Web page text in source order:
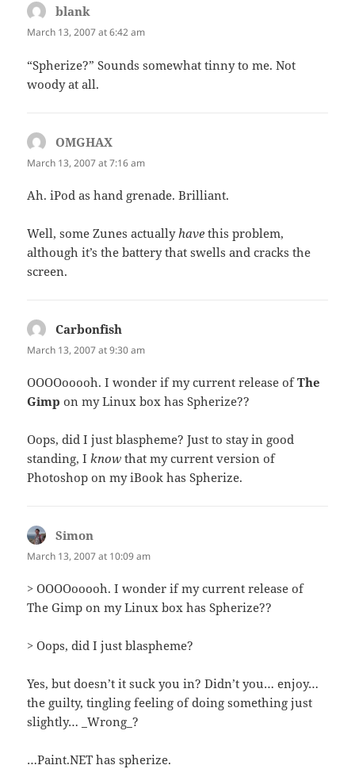
blank
March 13, 2007 at 6:42 am
“Spherize?” Sounds somewhat tinny to me. Not
woody at all.
OMGHAX
March 13, 2007 at 7:16 am
Ah. iPod as hand grenade. Brilliant.
Well, some Zunes actually have this problem,
although it’s the battery that swells and cracks the
screen.
Carbonfish
March 13, 2007 at 9:30 am
OOOOooooh. I wonder if my current release ofThe
Gimp on my Linux box has Spherize??
Oops, did I just blaspheme? Just to stay in good
standing, Iknow that my current version of
Photoshop on my iBook has Spherize.
Simon
March 13, 2007 at 10:09 am
> OOOOooooh. I wonder if my current release of
The Gimp on my Linux box has Spherize??
> Oops, did I just blaspheme?
Yes, but doesn’t it suck you in? Didn’t you… enjoy…
the guilty, tingling feeling of doing something just
slightly… _Wrong_?
…Paint.NET has spherize.